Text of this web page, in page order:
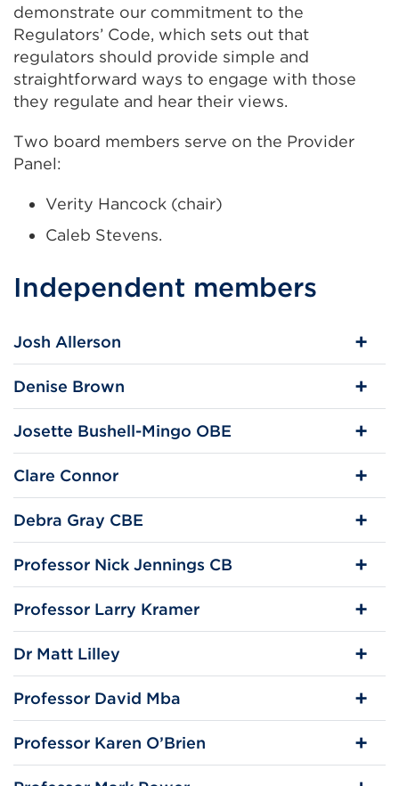
demonstrate our commitment to the
Regulators’ Code, which sets out that
regulators should provide simple and
straightforward ways to engage with those
they regulate and hear their views.
Two board members serve on the Provider
Panel:
Verity Hancock (chair)
Caleb Stevens.
Independent members
Josh Allerson
Denise Brown
Josette Bushell-Mingo OBE
Clare Connor
Debra Gray CBE
Professor Nick Jennings CB
Professor Larry Kramer
Dr Matt Lilley
Professor David Mba
Professor Karen O’Brien